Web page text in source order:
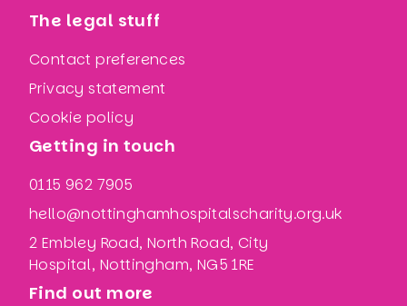
The legal stuff
Contact preferences
Privacy statement
Cookie policy
Getting in touch
0115 962 7905
hello@nottinghamhospitalscharity.org.uk
2 Embley Road, North Road, City
Hospital, Nottingham, NG5 1RE
Find out more